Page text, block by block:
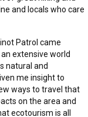
and locals who care
Patrol came
extensive world
natural and
me insight to
ways to travel that
on the area and
ecotourism is all